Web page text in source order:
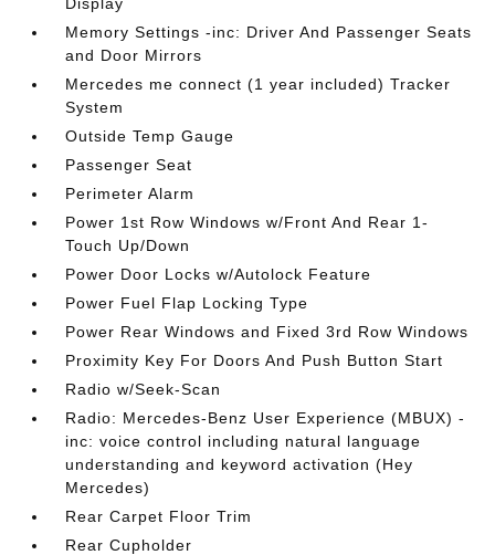
Memory Settings -inc: Driver And Passenger Seats
and Door Mirrors
Mercedes me connect (1 year included) Tracker
System
Outside Temp Gauge
Passenger Seat
Perimeter Alarm
Power 1st Row Windows w/Front And Rear 1-
Touch Up/Down
Power Door Locks w/Autolock Feature
Power Fuel Flap Locking Type
Power Rear Windows and Fixed 3rd Row Windows
Proximity Key For Doors And Push Button Start
Radio w/Seek-Scan
Radio: Mercedes-Benz User Experience (MBUX) -
inc: voice control including natural language
understanding and keyword activation (Hey
Mercedes)
Rear Carpet Floor Trim
Rear Cupholder